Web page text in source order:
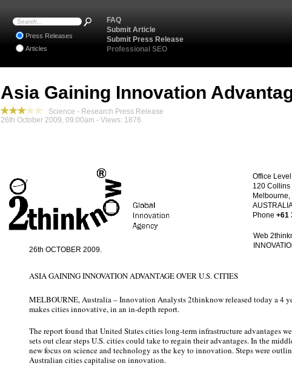
Asia Gaining Innovation
Science - Research Press Release
26th October 2009, 09:00am - Views: 1876
26th OCTOBER 2009.
Office
120 Collins
Phone +61
Web
ASIA GAINING INNOVATION ADVANTAGE OVER U.S. CITIES
MELBOURNE, Australia – Innovation Analysts 2thinknow released today a 4
makes cities innovative, in an in-depth report.
The report found that United States cities long-term infrastructure advantages
sets out clear steps U.S. cities could take to regain their advantages. In the
new focus on science and technology as the key to innovation. Steps were
Australian cities capitalise on innovation.
FAQ
Submit Article
Submit Press Release
Professional SEO
Press Releases
Articles